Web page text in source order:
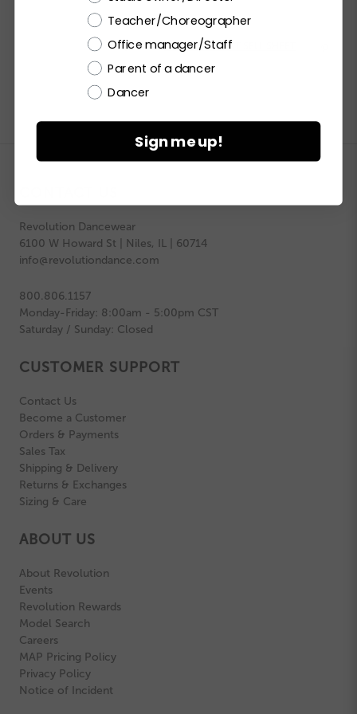
  PRINT PRODUCT SELL SHEET
Revolution Dancewear
6100 W Howard St | Niles, IL | 60714
info@revolutiondance.com
800.806.1157
Monday-Friday: 8:00am - 5:00pm CST
Saturday / Sunday: Closed
CUSTOMER SUPPORT
Contact Us
Become a Customer
Orders & Payments
Sales Tax
Shipping & Delivery
Returns & Exchanges
Sizing & Care
ABOUT US
About Revolution
Events
Revolution Rewards
Model Search
Careers
MAP Pricing Policy
Privacy Policy
Notice of Incident
Teacher/Choreographer
Office manager/Staff
Parent of a dancer
Dancer
Sign me up!